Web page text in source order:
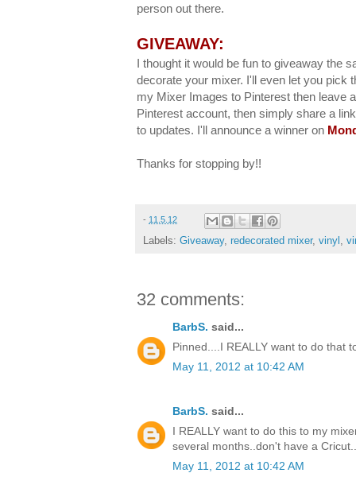
person out there.
GIVEAWAY:
I thought it would be fun to giveaway the
decorate your mixer. I'll even let you pick
my Mixer Images to Pinterest then leave
Pinterest account, then simply share a
to updates. I'll announce a winner on
Thanks for stopping by!!
- 11.5.12
Labels: Giveaway, redecorated mixer, vinyl
32 comments:
BarbS. said...
Pinned....I REALLY want to do that
May 11, 2012 at 10:42 AM
BarbS. said...
I REALLY want to do this to my
several months..don't have a
May 11, 2012 at 10:42 AM